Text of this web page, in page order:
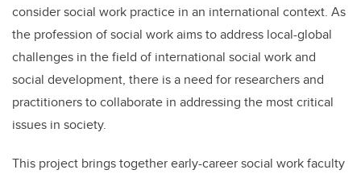
consider social work practice in an international context. As
the profession of social work aims to address local-global
challenges in the field of international social work and
social development, there is a need for researchers and
practitioners to collaborate in addressing the most critical
issues in society.
This project brings together early-career social work faculty